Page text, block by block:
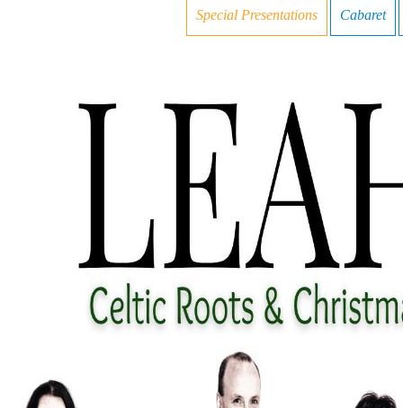
Special Presentations Cabaret